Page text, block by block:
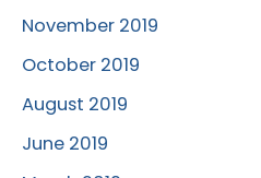
November 2019
October 2019
August 2019
June 2019